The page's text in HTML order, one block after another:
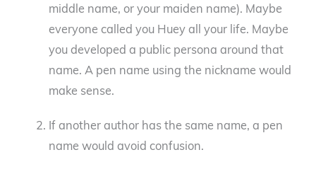
middle name, or your maiden name). Maybe
everyone called you Huey all your life. Maybe
you developed a public persona around that
name. A pen name using the nickname would
make sense.
If another author has the same name, a pen
name would avoid confusion.